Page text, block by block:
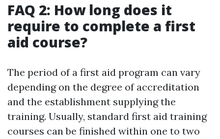
FAQ 2: How long does it
require to complete a first
aid course?
The period of a first aid program can vary
depending on the degree of accreditation
and the establishment supplying the
training. Usually, standard first aid training
courses can be finished within one to two